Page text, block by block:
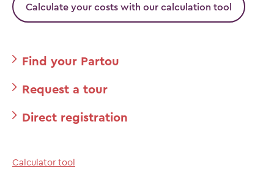
Calculate your costs with our calculation tool
Find your Partou
Request a tour
Direct registration
Calculator tool